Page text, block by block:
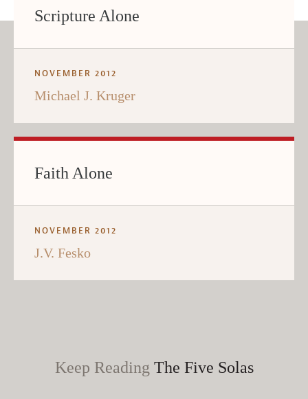
Scripture Alone
NOVEMBER 2012
Michael J. Kruger
Faith Alone
NOVEMBER 2012
J.V. Fesko
Keep Reading The Five Solas